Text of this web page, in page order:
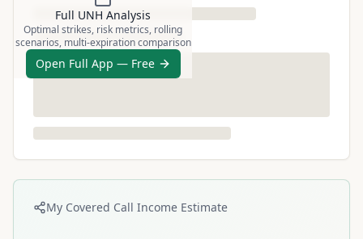
Full UNH Analysis
Optimal strikes, risk metrics, rolling
scenarios, multi-expiration comparison
Open Full App — Free
My Covered Call Income Estimate